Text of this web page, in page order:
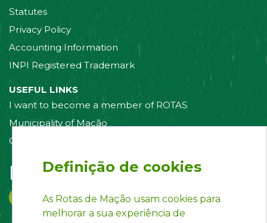
Statutes
Privacy Policy
Accounting Information
INPI Registered Trademark
USEFUL LINKS
I want to become a member of ROTAS
Municipality of Mação
Contact us
Follow us on:
Definição de cookies
As Rotas de Mação usam cookies para
melhorar a sua experiência de